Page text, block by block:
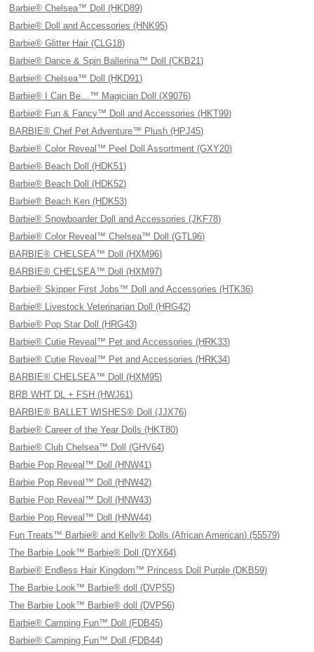
Barbie® Chelsea™ Doll (HKD89)
Barbie® Doll and Accessories (HNK95)
Barbie® Glitter Hair (CLG18)
Barbie® Dance & Spin Ballerina™ Doll (CKB21)
Barbie® Chelsea™ Doll (HKD91)
Barbie® I Can Be…™ Magician Doll (X9076)
Barbie® Fun & Fancy™ Doll and Accessories (HKT99)
BARBIE® Chef Pet Adventure™ Plush (HPJ45)
Barbie® Color Reveal™ Peel Doll Assortment (GXY20)
Barbie® Beach Doll (HDK51)
Barbie® Beach Doll (HDK52)
Barbie® Beach Ken (HDK53)
Barbie® Snowboarder Doll and Accessories (JKF78)
Barbie® Color Reveal™ Chelsea™ Doll (GTL96)
BARBIE® CHELSEA™ Doll (HXM96)
BARBIE® CHELSEA™ Doll (HXM97)
Barbie® Skipper First Jobs™ Doll and Accessories (HTK36)
Barbie® Livestock Veterinarian Doll (HRG42)
Barbie® Pop Star Doll (HRG43)
Barbie® Cutie Reveal™ Pet and Accessories (HRK33)
Barbie® Cutie Reveal™ Pet and Accessories (HRK34)
BARBIE® CHELSEA™ Doll (HXM95)
BRB WHT DL + FSH (HWJ61)
BARBIE® BALLET WISHES® Doll (JJX76)
Barbie® Career of the Year Dolls (HKT80)
Barbie® Club Chelsea™ Doll (GHV64)
Barbie Pop Reveal™ Doll (HNW41)
Barbie Pop Reveal™ Doll (HNW42)
Barbie Pop Reveal™ Doll (HNW43)
Barbie Pop Reveal™ Doll (HNW44)
Fun Treats™ Barbie® and Kelly® Dolls (African American) (55579)
The Barbie Look™ Barbie® Doll (DYX64)
Barbie® Endless Hair Kingdom™ Princess Doll Purple (DKB59)
The Barbie Look™ Barbie® doll (DVP55)
The Barbie Look™ Barbie® doll (DVP56)
Barbie® Camping Fun™ Doll (FDB45)
Barbie® Camping Fun™ Doll (FDB44)